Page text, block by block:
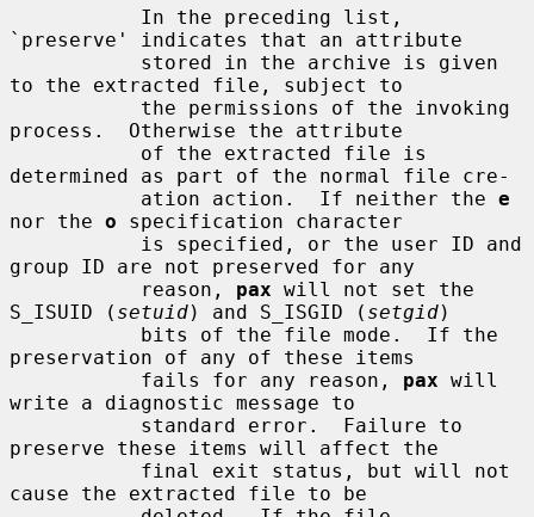
`preserve' indicates that an attribute
to the extracted file, subject to
process.  Otherwise the attribute
determined as part of the normal file cre-
           ation action.  If neither the
e
nor the o specification character
group ID are not preserved for any
           reason,
pax will not set the
S_ISUID ( setuid) and S_ISGID ( setgid)
preservation of any of these items
           fails for any reason,
pax will
write a diagnostic message to
preserve these items will affect the
cause the extracted file to be